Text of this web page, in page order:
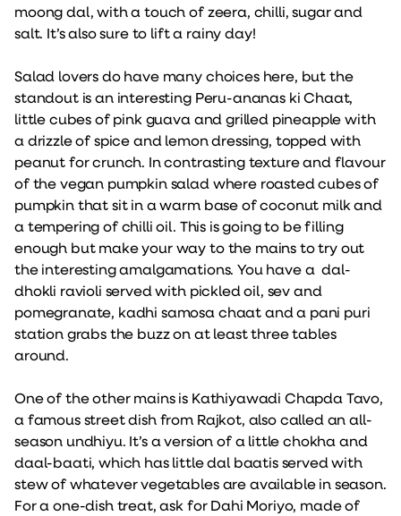
moong dal, with a touch of zeera, chilli, sugar and
salt. It’s also sure to lift a rainy day!
Salad lovers do have many choices here, but the
standout is an interesting Peru-ananas ki Chaat,
little cubes of pink guava and grilled pineapple with
a drizzle of spice and lemon dressing, topped with
peanut for crunch. In contrasting texture and flavour
of the vegan pumpkin salad where roasted cubes of
pumpkin that sit in a warm base of coconut milk and
a tempering of chilli oil. This is going to be filling
enough but make your way to the mains to try out
the interesting amalgamations. You have a dal-
dhokli ravioli served with pickled oil, sev and
pomegranate, kadhi samosa chaat and a pani puri
station grabs the buzz on at least three tables
around.
One of the other mains is Kathiyawadi Chapda Tavo,
a famous street dish from Rajkot, also called an all-
season undhiyu. It’s a version of a little chokha and
daal-baati, which has little dal baatis served with
stew of whatever vegetables are available in season.
For a one-dish treat, ask for Dahi Moriyo, made of